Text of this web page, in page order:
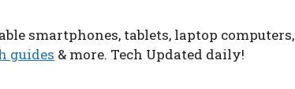
smartphones, tablets, laptop computers,
guides & more. Tech Updated daily!